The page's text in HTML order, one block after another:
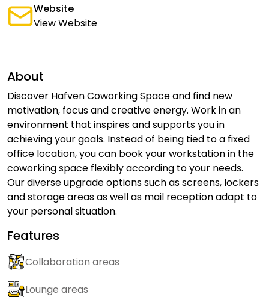
Website
View Website
About
Discover Hafven Coworking Space and find new
motivation, focus and creative energy. Work in an
environment that inspires and supports you in
achieving your goals. Instead of being tied to a fixed
office location, you can book your workstation in the
coworking space flexibly according to your needs.
Our diverse upgrade options such as screens, lockers
and storage areas as well as mail reception adapt to
your personal situation.
Features
Collaboration areas
Lounge areas